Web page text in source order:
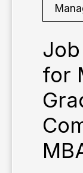
for